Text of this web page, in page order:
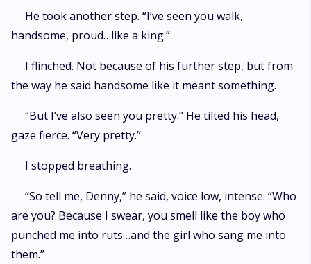
He took another step. “I’ve seen you walk,
handsome, proud…like a king.”
I flinched. Not because of his further step, but from
the way he said handsome like it meant something.
“But I’ve also seen you pretty.” He tilted his head,
gaze fierce. “Very pretty.”
I stopped breathing.
“So tell me, Denny,” he said, voice low, intense. “Who
are you? Because I swear, you smell like the boy who
punched me into ruts…and the girl who sang me into
them.”